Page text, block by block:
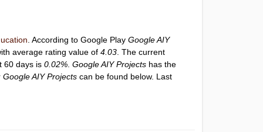
. According to Google PlayGoogle AIY
average rating value of4.03 . The current
60 days is0.02% .Google AIY Projects has the
Google AIY Projects can be found below. Last